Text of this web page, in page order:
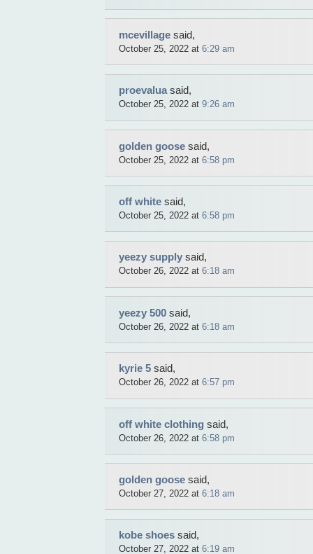
mcevillage said,
October 25, 2022 at 6:29 am
proevalua said,
October 25, 2022 at 9:26 am
golden goose said,
October 25, 2022 at 6:58 pm
off white said,
October 25, 2022 at 6:58 pm
yeezy supply said,
October 26, 2022 at 6:18 am
yeezy 500 said,
October 26, 2022 at 6:18 am
kyrie 5 said,
October 26, 2022 at 6:57 pm
off white clothing said,
October 26, 2022 at 6:58 pm
golden goose said,
October 27, 2022 at 6:18 am
kobe shoes said,
October 27, 2022 at 6:19 am